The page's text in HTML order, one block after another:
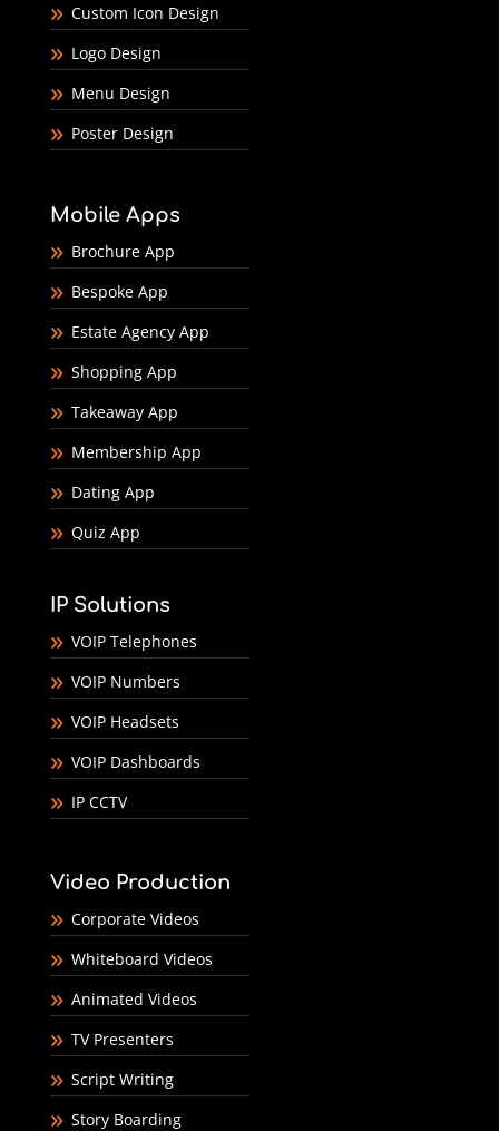
Custom Icon Design
Logo Design
Menu Design
Poster Design
Mobile Apps
Brochure App
Bespoke App
Estate Agency App
Shopping App
Takeaway App
Membership App
Dating App
Quiz App
IP Solutions
VOIP Telephones
VOIP Numbers
VOIP Headsets
VOIP Dashboards
IP CCTV
Video Production
Corporate Videos
Whiteboard Videos
Animated Videos
TV Presenters
Script Writing
Story Boarding